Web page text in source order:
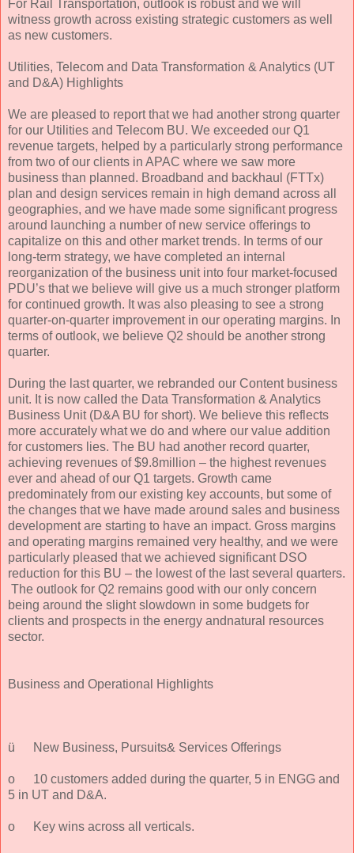
For Rail Transportation, outlook is robust and we will
witness growth across existing strategic customers as well
as new customers.
Utilities, Telecom and Data Transformation & Analytics (UT
and D&A) Highlights
We are pleased to report that we had another strong quarter
for our Utilities and Telecom BU. We exceeded our Q1
revenue targets, helped by a particularly strong performance
from two of our clients in APAC where we saw more
business than planned. Broadband and backhaul (FTTx)
plan and design services remain in high demand across all
geographies, and we have made some significant progress
around launching a number of new service offerings to
capitalize on this and other market trends. In terms of our
long-term strategy, we have completed an internal
reorganization of the business unit into four market-focused
PDU’s that we believe will give us a much stronger platform
for continued growth. It was also pleasing to see a strong
quarter-on-quarter improvement in our operating margins. In
terms of outlook, we believe Q2 should be another strong
quarter.
During the last quarter, we rebranded our Content business
unit. It is now called the Data Transformation & Analytics
Business Unit (D&A BU for short). We believe this reflects
more accurately what we do and where our value addition
for customers lies. The BU had another record quarter,
achieving revenues of $9.8million – the highest revenues
ever and ahead of our Q1 targets. Growth came
predominately from our existing key accounts, but some of
the changes that we have made around sales and business
development are starting to have an impact. Gross margins
and operating margins remained very healthy, and we were
particularly pleased that we achieved significant DSO
reduction for this BU – the lowest of the last several quarters.
The outlook for Q2 remains good with our only concern
being around the slight slowdown in some budgets for
clients and prospects in the energy andnatural resources
sector.
Business and Operational Highlights
ü New Business, Pursuits& Services Offerings
o
10 customers added during the quarter, 5 in ENGG and
5 in UT and D&A.
o Key wins across all verticals.